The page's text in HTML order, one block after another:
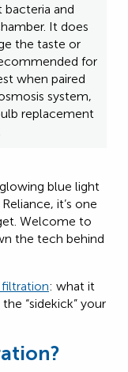
and
It does
the taste or
for
when paired
system,
replacement
blue light
it’s one
Welcome to
the tech behind
: what it
“sidekick” your